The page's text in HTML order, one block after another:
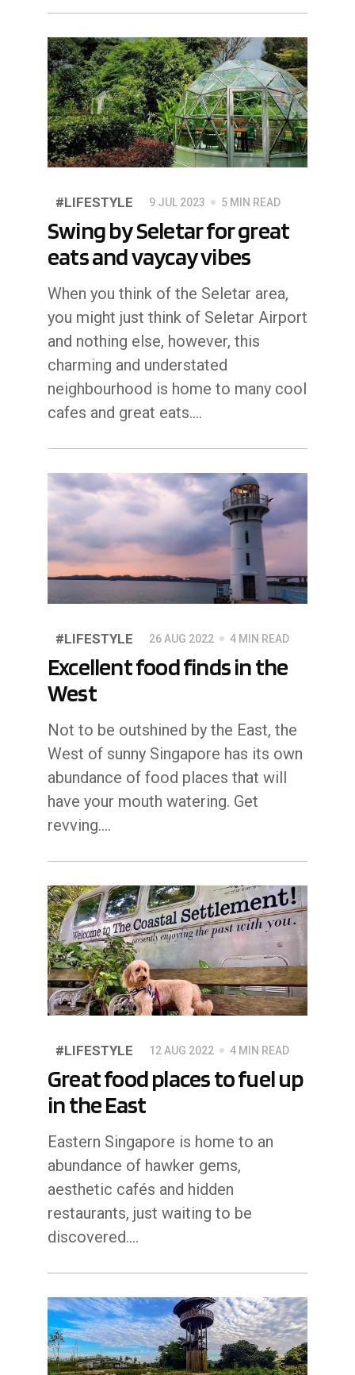
#LIFESTYLE 9 JUL 2023 5 MIN READ
Swing by Seletar for great
eats and vaycay vibes
When you think of the Seletar area,
you might just think of Seletar Airport
and nothing else, however, this
charming and understated
neighbourhood is home to many cool
cafes and great eats.…
#LIFESTYLE 26 AUG 2022 4 MIN READ
Excellent food finds in the
West
Not to be outshined by the East, the
West of sunny Singapore has its own
abundance of food places that will
have your mouth watering. Get
revving.…
#LIFESTYLE 12 AUG 2022 4 MIN READ
Great food places to fuel up
in the East
Eastern Singapore is home to an
abundance of hawker gems,
aesthetic cafés and hidden
restaurants, just waiting to be
discovered.…